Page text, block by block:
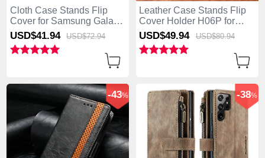
Cloth Case Stands Flip
Cover for Samsung Galaxy
S25 Ultra 5G Black
USD$41.94 USD$72.94
Leather Case Stands Flip
Cover Holder H06P for
Samsung Galaxy S25 Ultra
5G Brown
USD$49.94 USD$80.94
-43% -38%